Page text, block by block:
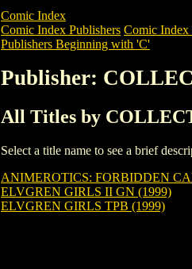
Comic Index
Comic Index Publishers Comic Index
Publishers Beginning with 'C'
Publisher:
All Titles by
Select a title name to see a brief
ANIMEROTICS: FORBIDDEN
ELVGREN GIRLS II GN (1999)
ELVGREN GIRLS TPB (1999)